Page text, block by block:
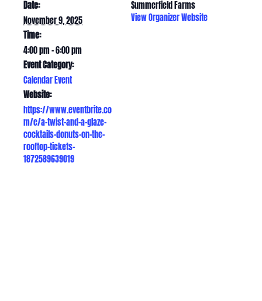
Date:
November 9, 2025
Time:
4:00 pm - 6:00 pm
Event Category:
Calendar Event
Website:
https://www.eventbrite.co
m/e/a-twist-and-a-glaze-
cocktails-donuts-on-the-
rooftop-tickets-
1872589639019
Summerfield Farms
View Organizer Website